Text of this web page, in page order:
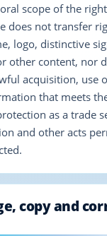
scope of the
does not transfer
logo, distinctive
other content, nor
acquisition, use
that meets
as a trade
and other acts
copy and